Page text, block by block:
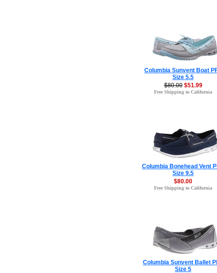
Columbia Sunvent Boat
Size 5.5
$80.00 $51.99
Free Shipping to California
Columbia Bonehead Vent
Size 9.5
$80.00
Free Shipping to California
Columbia Sunvent Ballet
Size 5